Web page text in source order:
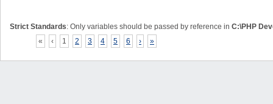
Strict Standards: Only variables should be passed by reference in C:\PHP
«
‹ 1 2 3 4 5 6 › »